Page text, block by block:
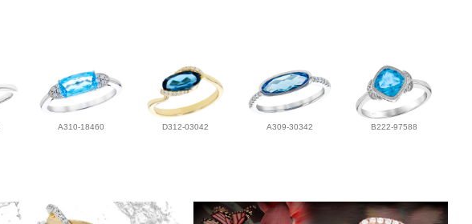
A310-18460 D312-03042 A309-30342 B222-97588